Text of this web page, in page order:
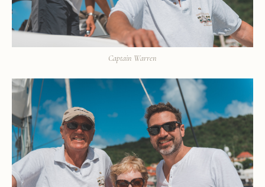
Captain Warren